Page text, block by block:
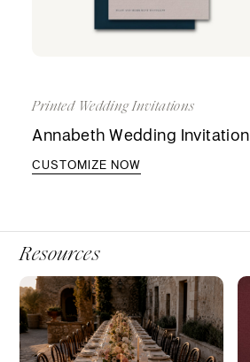
Printed Wedding Invitations
Annabeth Wedding Invitation
CUSTOMIZE NOW
Resources